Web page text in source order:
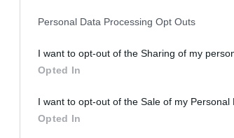
Personal Data Processing Opt Outs
I want to opt-out of the Sharing of my
Opted In
I want to opt-out of the Sale of my Personal
Opted In